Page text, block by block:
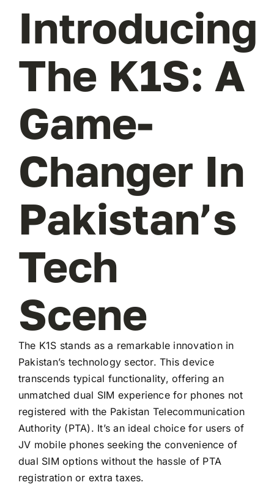
Introducing
The K1S: A
Game-
Changer In
Pakistan’s
Tech
Scene
The K1S stands as a remarkable innovation in
Pakistan’s technology sector. This device
transcends typical functionality, offering an
unmatched dual SIM experience for phones not
registered with the Pakistan Telecommunication
Authority (PTA). It’s an ideal choice for users of
JV mobile phones seeking the convenience of
dual SIM options without the hassle of PTA
registration or extra taxes.